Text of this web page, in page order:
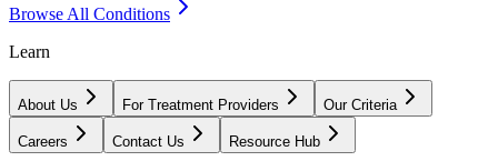
Browse All Conditions
Learn
About Us For Treatment Providers Our Criteria
Careers Contact Us Resource Hub